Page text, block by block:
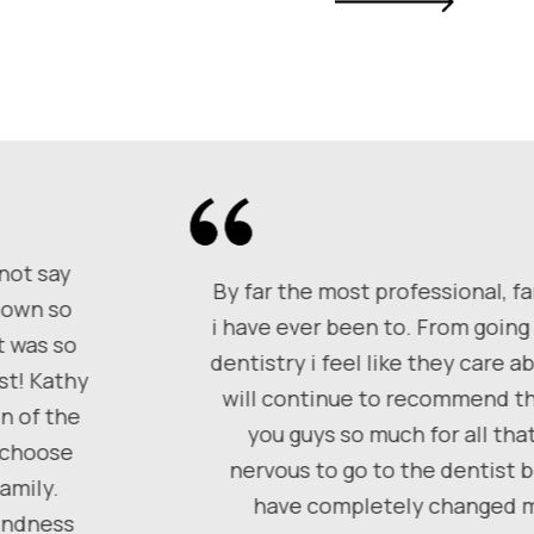
say
so
so
Kathy
of the
By far the most professional,
i have ever been to. From
dentistry i feel like they care
will continue to recommend
you guys so much for all
nervous to go to the dentist
have completely changed